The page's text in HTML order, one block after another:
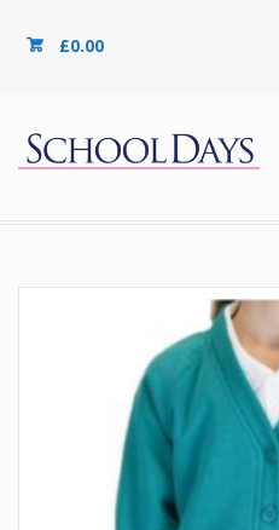
£0.00